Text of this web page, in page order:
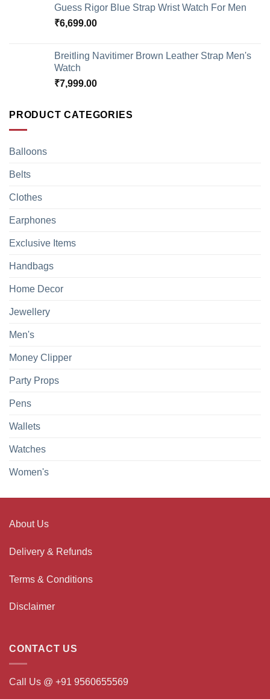
Guess Rigor Blue Strap Wrist Watch For Men
₹6,699.00
Breitling Navitimer Brown Leather Strap Men's
Watch
₹7,999.00
PRODUCT CATEGORIES
Balloons
Belts
Clothes
Earphones
Exclusive Items
Handbags
Home Decor
Jewellery
Men's
Money Clipper
Party Props
Pens
Wallets
Watches
Women's
About Us
Delivery & Refunds
Terms & Conditions
Disclaimer
CONTACT US
Call Us @ +91 9560655569